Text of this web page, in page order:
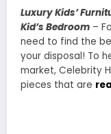
Luxury Kids’
Kid’s Bedroom –
need to find the
your disposal! To
market, Celebrity
pieces that are